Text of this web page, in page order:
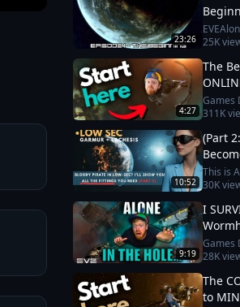
23:26 25K
4:27
The
Games
311K
10:52
(Part
show
This is
30K
9:19
I
Games
28K
The
to